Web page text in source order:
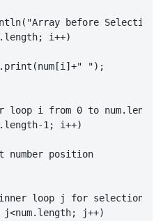
before Selection
i++)
");
loop i from 0 to
1; i++)
number position
loop j for selection
j++)